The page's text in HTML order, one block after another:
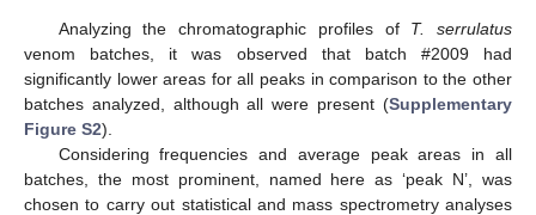
Analyzing the chromatographic profiles of T. serrulatus
venom batches, it was observed that batch #2009 had
significantly lower areas for all peaks in comparison to the other
batches analyzed, although all were present (Supplementary
Figure S2).
Considering frequencies and average peak areas in all
batches, the most prominent, named here as ‘peak N’, was
chosen to carry out statistical and mass spectrometry analyses